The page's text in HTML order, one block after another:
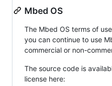
Mbed OS
The Mbed OS terms of
you can continue to use
commercial or non-
The source code is
license here: